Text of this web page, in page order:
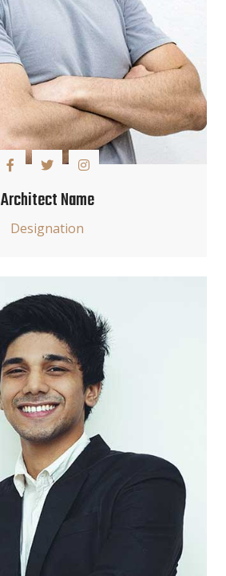
Architect Name
Designation